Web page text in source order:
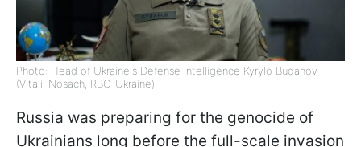
Photo: Head of Ukraine's Defense Intelligence Kyrylo Budanov
(Vitalii Nosach, RBC-Ukraine)
Russia was preparing for the genocide of
Ukrainians long before the full-scale invasion